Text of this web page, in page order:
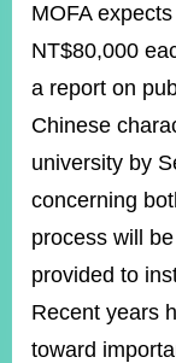
&
MISSIONS
GOVERNMENT
INFORMATION
ONLINE
SERVICE
RELATED
WEBSITES
MOFA
NT$80,000
a report on
Chinese
university by
concerning
process will
provided to
Recent years
toward